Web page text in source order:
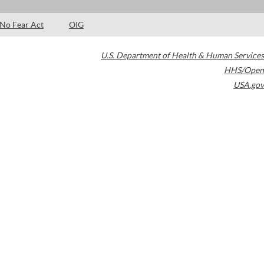
No Fear Act OIG
U.S. Department of Health & Human Services
HHS/Open
USA.gov